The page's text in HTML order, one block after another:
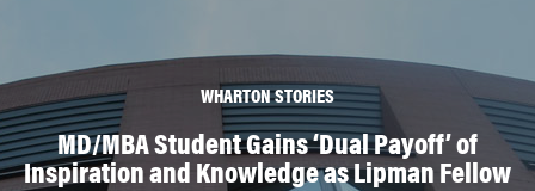
WHARTON STORIES
MD/MBA Student Gains ‘Dual Payoff’ of
Inspiration and Knowledge as Lipman Fellow